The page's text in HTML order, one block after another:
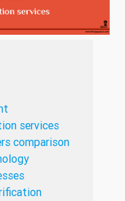
services
comparison